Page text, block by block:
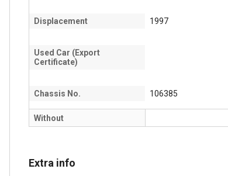
Displacement 1997
Used Car (Export
Certificate)
Chassis No. 106385
Without
Extra info